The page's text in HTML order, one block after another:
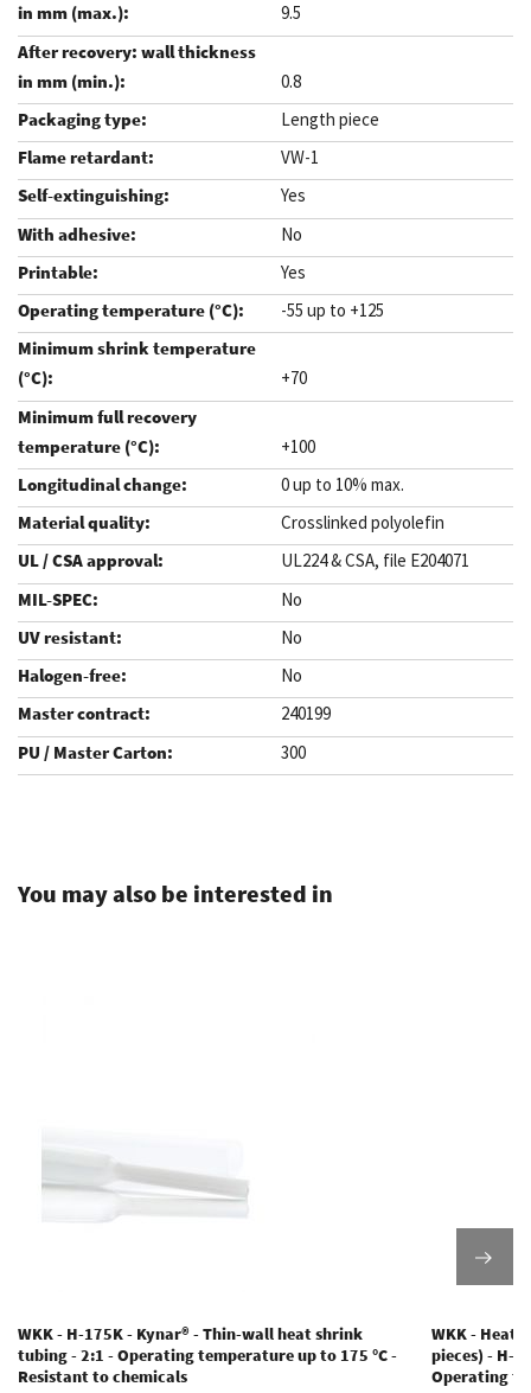
9.5
0.8
Length piece
VW-1
Yes
No
Yes
-55 up to +125
+70
+100
0 up to 10% max.
Crosslinked polyolefin
UL224 & CSA, file E204071
No
No
No
240199
300
You may also be interested in
WKK - H-175K - Kynar® - Thin-wall heat shrink
tubing - 2:1 - Operating temperature up to 175 °C -
Resistant to chemicals
WKK - Heat
pieces) - H-
Operating